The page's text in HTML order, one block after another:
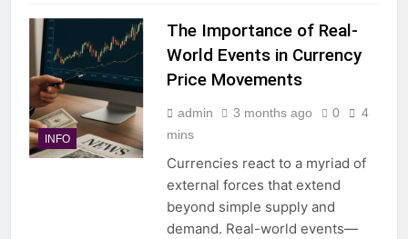
INFO
The Importance of Real-
World Events in Currency
Price Movements
admin 3 months ago 0
4
mins
Currencies react to a myriad of
external forces that extend
beyond simple supply and
demand. Real-world events—